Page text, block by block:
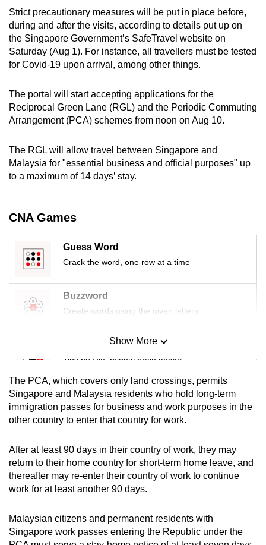
Strict precautionary measures will be put in place before,
during and after the visits, according to details put up on
the Singapore Government’s SafeTravel website on
Saturday (Aug 1). For instance, all travellers must be tested
for Covid-19 upon arrival, among other things.
The portal will start accepting applications for the
Reciprocal Green Lane (RGL) and the Periodic Commuting
Arrangement (PCA) schemes from noon on Aug 10.
The RGL will allow travel between Singapore and
Malaysia for "essential business and official purposes" up
to a maximum of 14 days’ stay.
CNA Games
Guess Word
Crack the word, one row at a time
Buzzword
Create words using the given letters
Mini Sudoku
Tiny puzzle, mighty brain teaser
Mini Crossword
Small grid, big challenge
Spot as many words as you can
Show More
The PCA, which covers only land crossings, permits
Singapore and Malaysia residents who hold long-term
immigration passes for business and work purposes in the
other country to enter that country for work.
After at least 90 days in their country of work, they may
return to their home country for short-term home leave, and
thereafter may re-enter their country of work to continue
work for at least another 90 days.
Malaysian citizens and permanent residents with
Singapore work passes entering the Republic under the
supported
browser
or,
for
the
experience,
download
mobile
app.
Upgraded
but
issues?
Contact
us